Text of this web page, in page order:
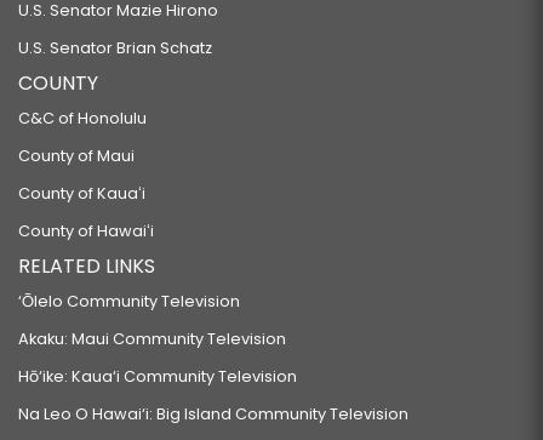
U.S. Senator Mazie Hirono
U.S. Senator Brian Schatz
COUNTY
C&C of Honolulu
County of Maui
County of Kauaʻi
County of Hawaiʻi
RELATED LINKS
‘Ōlelo Community Television
Akaku: Maui Community Television
Hō‘ike: Kaua‘i Community Television
Na Leo O Hawai‘i: Big Island Community Television